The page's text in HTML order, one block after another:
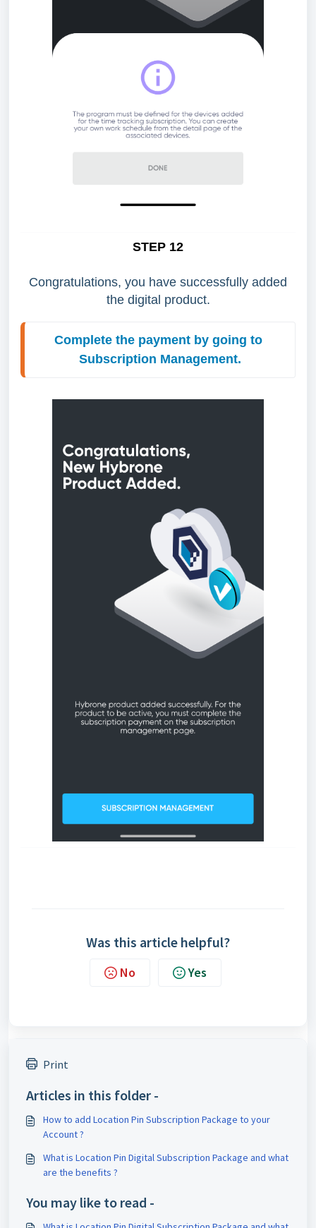
STEP 12
Congratulations, you have successfully added
the digital product.
Complete the payment by going to
Was this article helpful?
No Yes
Print
Articles in this folder -
How to add Location Pin Subscription Package to your
Account ?
What is Location Pin Digital Subscription Package and what
are the benefits ?
You may like to read -